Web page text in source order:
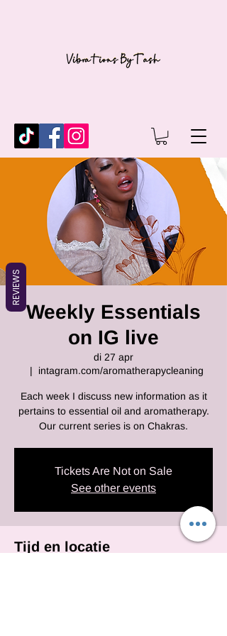
Weekly Essentials
on IG live
di 27 apr
  |
intagram.com/aromatherapycleaning
Each week I discuss new information as it
pertains to essential oil and aromatherapy.
Our current series is on Chakras.
Tickets Are Not on Sale
See other events
Tijd en locatie
REVIEWS